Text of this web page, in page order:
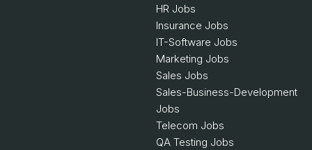
HR Jobs
Insurance Jobs
IT-Software Jobs
Marketing Jobs
Sales Jobs
Sales-Business-Development
Jobs
Telecom Jobs
QA Testing Jobs